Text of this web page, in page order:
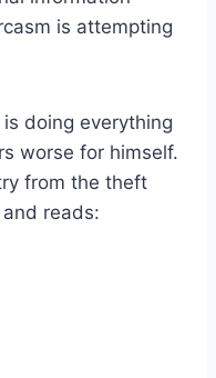
is attempting
doing everything
worse for himself.
from the theft
reads: